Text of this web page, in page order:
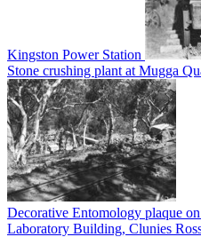
Kingston Power Station
Stone crushing plant at Mugga
Decorative Entomology plaque
Laboratory Building, Clunies